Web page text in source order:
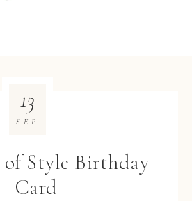
of Style Birthday
Card
13
SEP